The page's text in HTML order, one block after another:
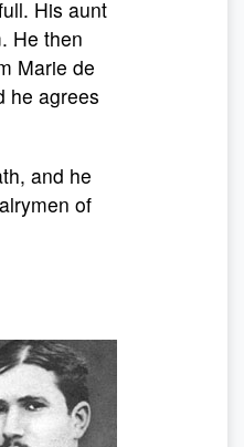
His aunt
He then
Marie de
he agrees
and he
of